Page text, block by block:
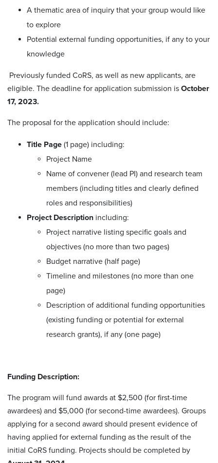
A thematic area of inquiry that your group would like
to explore
Potential external funding opportunities, if any to your
knowledge
Previously funded CoRS, as well as new applicants, are
eligible. The deadline for application submission is October
17, 2023.
The proposal for the application should include:
Title Page (1 page) including:
Project Name
Name of convener (lead PI) and research team
members (including titles and clearly defined
roles and responsibilities)
Project Description including:
Project narrative listing specific goals and
objectives (no more than two pages)
Budget narrative (half page)
Timeline and milestones (no more than one
page)
Description of additional funding opportunities
(existing funding or potential for external
research grants), if any (one page)
Funding Description:
The program will fund awards at $2,500 (for first-time
awardees) and $5,000 (for second-time awardees). Groups
applying for a second award should present evidence of
having applied for external funding as the result of the
initial CoRS funding. Projects should be completed by